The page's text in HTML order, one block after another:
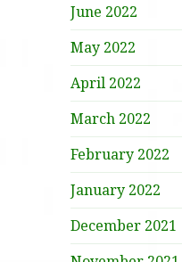
June 2022
May 2022
April 2022
March 2022
February 2022
January 2022
December 2021